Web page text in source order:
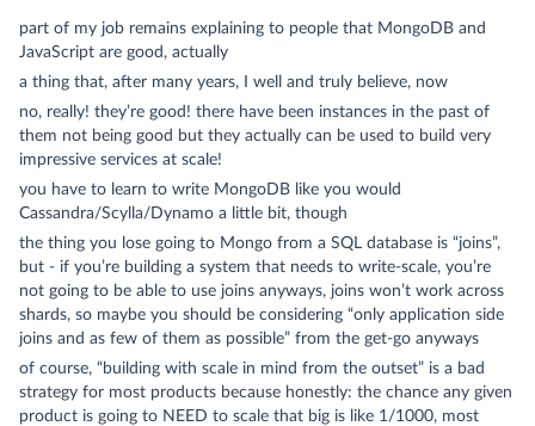
part of my job remains explaining to people that MongoDB and
JavaScript are good, actually
a thing that, after many years, I well and truly believe, now
no, really! they’re good! there have been instances in the past of
them not being good but they actually can be used to build very
impressive services at scale!
you have to learn to write MongoDB like you would
Cassandra/Scylla/Dynamo a little bit, though
the thing you lose going to Mongo from a SQL database is “joins”,
but - if you’re building a system that needs to write-scale, you’re
not going to be able to use joins anyways, joins won’t work across
shards, so maybe you should be considering “only application side
joins and as few of them as possible” from the get-go anyways
of course, “building with scale in mind from the outset” is a bad
strategy for most products because honestly: the chance any given
product is going to NEED to scale that big is like 1/1000, most